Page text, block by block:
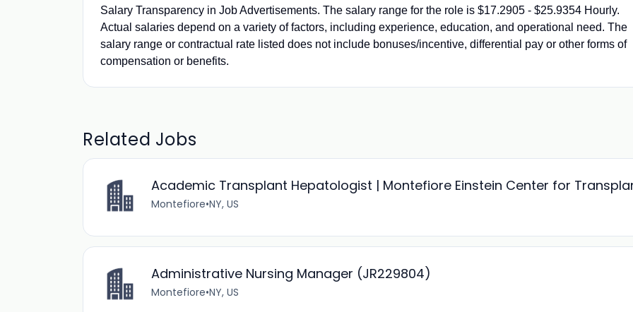
Salary Transparency in Job Advertisements. The salary range for the role is $17.2905 - $25.9354 Hourly.
Actual salaries depend on a variety of factors, including experience, education, and operational need. The
salary range or contractual rate listed does not include bonuses/incentive, differential pay or other forms of
compensation or benefits.
Related Jobs
Academic Transplant Hepatologist | Montefiore Einstein Center for
Montefiore•NY, US
Administrative Nursing Manager (JR229804)
Montefiore•NY, US